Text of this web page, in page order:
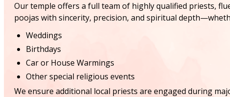
Our temple offers a full team of highly qualified priests,
poojas with sincerity, precision, and spiritual
Weddings
Birthdays
Car or House Warmings
Other special religious events
We ensure additional local priests are engaged during